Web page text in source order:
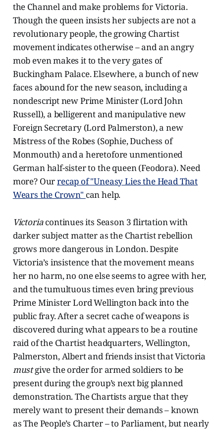
the Channel and make problems for Victoria.
Though the queen insists her subjects are not a
revolutionary people, the growing Chartist
movement indicates otherwise – and an angry
mob even makes it to the very gates of
Buckingham Palace. Elsewhere, a bunch of new
faces abound for the new season, including a
nondescript new Prime Minister (Lord John
Russell), a belligerent and manipulative new
Foreign Secretary (Lord Palmerston), a new
Mistress of the Robes (Sophie, Duchess of
Monmouth) and a heretofore unmentioned
German half-sister to the queen (Feodora). Need
more? Ourrecap of "Uneasy Lies the Head That
Wears the Crown" can help.
Victoriacontinues its Season 3 flirtation with
darker subject matter as the Chartist rebellion
grows more dangerous in London. Despite
Victoria’s insistence that the movement means
her no harm, no one else seems to agree with her,
and the tumultuous times even bring previous
Prime Minister Lord Wellington back into the
public fray. After a secret cache of weapons is
discovered during what appears to be a routine
raid of the Chartist headquarters, Wellington,
Palmerston, Albert and friends insist that Victoria
mustgive the order for armed soldiers to be
present during the group’s next big planned
demonstration. The Chartists argue that they
merely want to present their demands – known
as The People’s Charter – to Parliament, but nearly